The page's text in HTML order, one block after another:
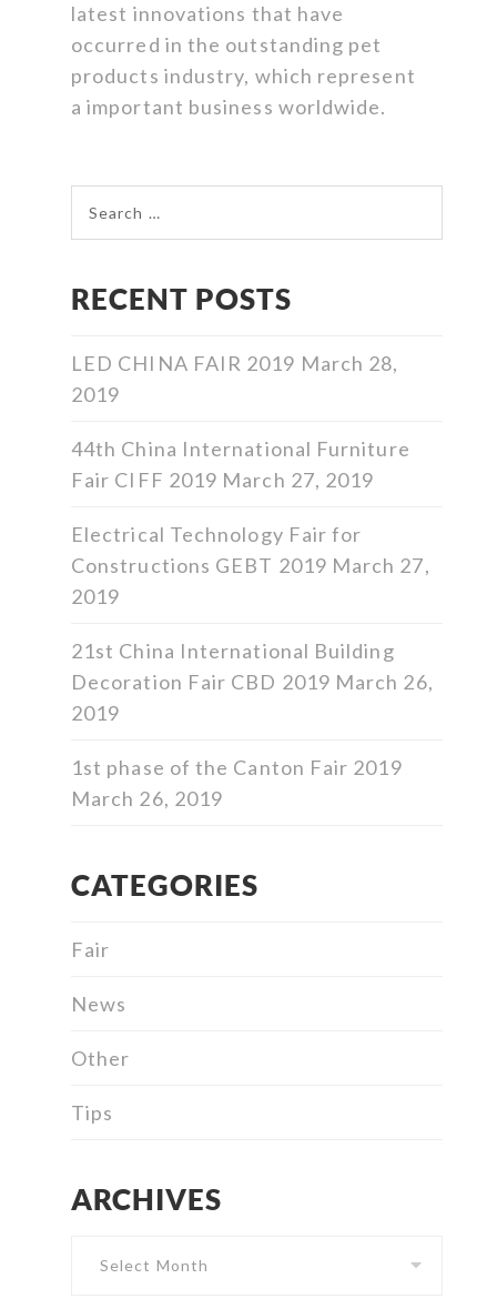
latest innovations that have
occurred in the outstanding pet
products industry, which represent
a important business worldwide.
RECENT POSTS
LED CHINA FAIR 2019 March 28,
2019
44th China International Furniture
Fair CIFF 2019 March 27, 2019
Electrical Technology Fair for
Constructions GEBT 2019 March 27,
2019
21st China International Building
Decoration Fair CBD 2019 March 26,
2019
1st phase of the Canton Fair 2019
March 26, 2019
CATEGORIES
Fair
News
Other
Tips
ARCHIVES